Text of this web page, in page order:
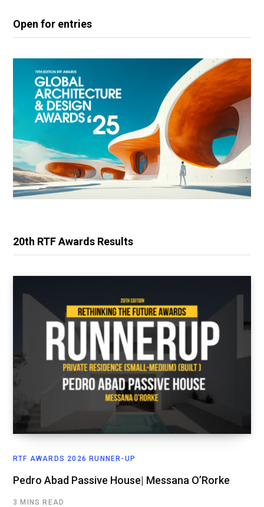
Open for entries
20th RTF Awards Results
RTF AWARDS 2026 RUNNER-UP
Pedro Abad Passive House| Messana O’Rorke
3 MINS READ